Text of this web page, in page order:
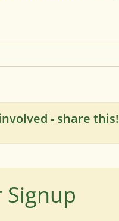
- share this!